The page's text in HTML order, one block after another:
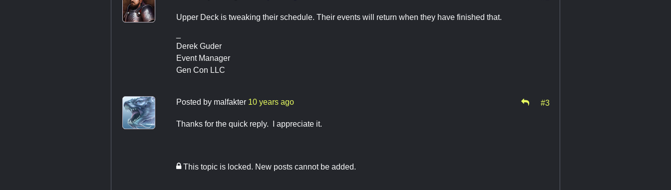
Upper Deck is tweaking their schedule. Their events will return when they have finished that.
Derek Guder
Event Manager
Gen Con LLC
Posted by malfakter 10 years ago #3
Thanks for the quick reply. I appreciate it.
This topic is locked. New posts cannot be added.